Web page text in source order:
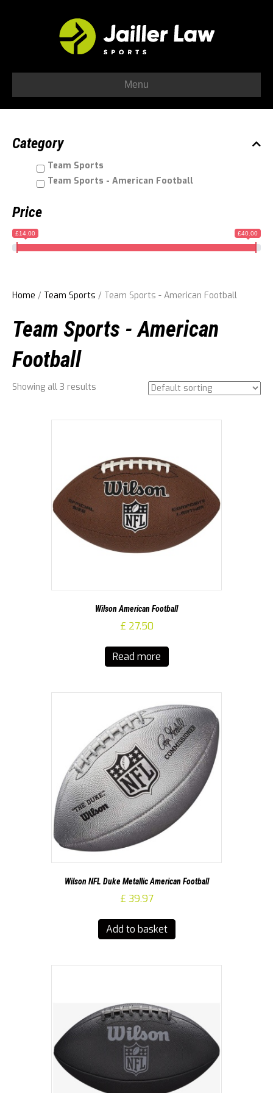
Menu
Home / Team Sports / Team Sports - American Football
Team Sports - American
Football
Showing all 3 results
Wilson American Football
£ 27.50
Read more
Wilson NFL Duke Metallic American Football
£ 39.97
Add to basket
Category
Team Sports
Team Sports - American Football
Price
£14.00 £40.00